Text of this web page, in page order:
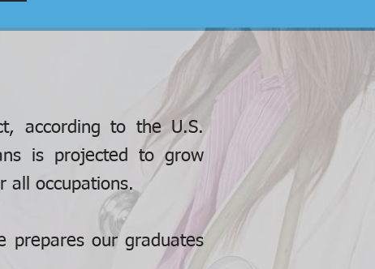
according to the U.S.
is projected to grow
all occupations.
prepares our graduates